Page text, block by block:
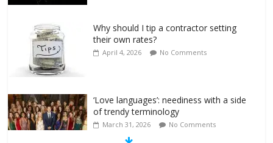
Why should I tip a contractor setting
their own rates?
April 4, 2026 No Comments
‘Love languages’: neediness with a side
of trendy terminology
March 31, 2026 No Comments